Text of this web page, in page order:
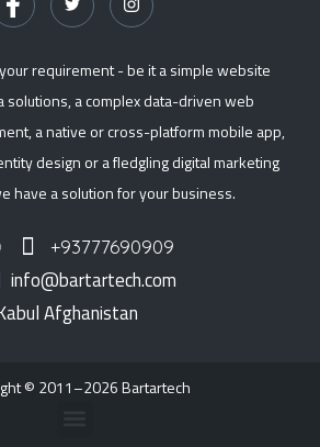
requirement - be it a simple website
solutions, a complex data-driven web
a native or cross-platform mobile app,
design or a fledgling digital marketing
have a solution for your business.
+93777690909
info@bartartech.com
Afghanistan
© 2011–2026 Bartartech